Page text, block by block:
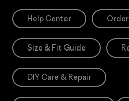
Help Center
Size & Fit Guide
DIY Care & Repair